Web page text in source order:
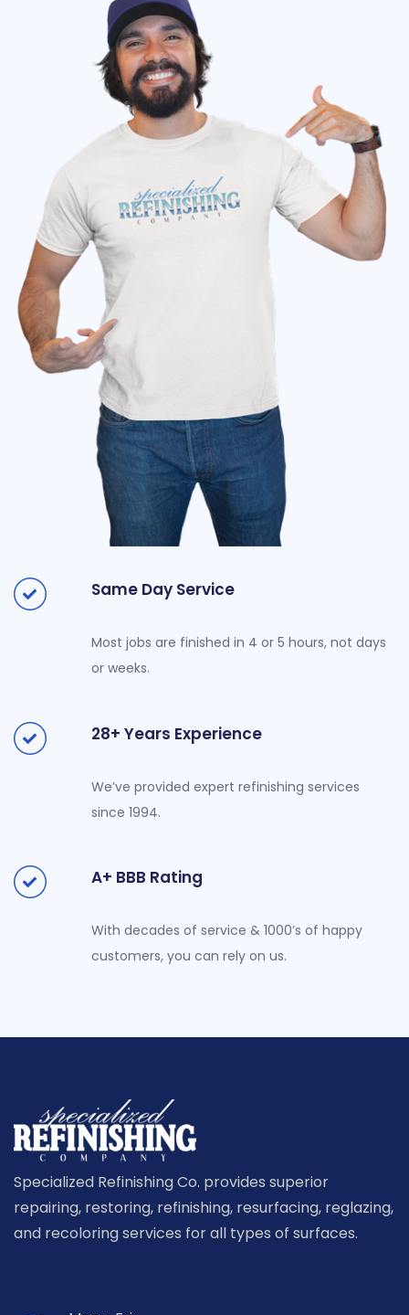
Same Day Service
Most jobs are finished in 4 or 5 hours, not days
or weeks.
28+ Years Experience
We’ve provided expert refinishing services
since 1994.
A+ BBB Rating
With decades of service & 1000’s of happy
customers, you can rely on us.
Specialized Refinishing Co. provides superior
repairing, restoring, refinishing, resurfacing, reglazing,
and recoloring services for all types of surfaces.